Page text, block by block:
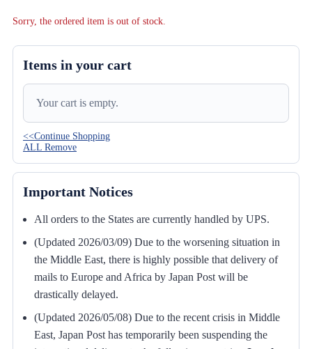
Sorry, the ordered item is out of stock.
Items in your cart
Your cart is empty.
<<Continue Shopping
ALL Remove
Important Notices
All orders to the States are currently handled by UPS.
(Updated 2026/03/09) Due to the worsening situation in
the Middle East, there is highly possible that delivery of
mails to Europe and Africa by Japan Post will be
drastically delayed.
(Updated 2026/05/08) Due to the recent crisis in Middle
East, Japan Post has temporarily been suspending the